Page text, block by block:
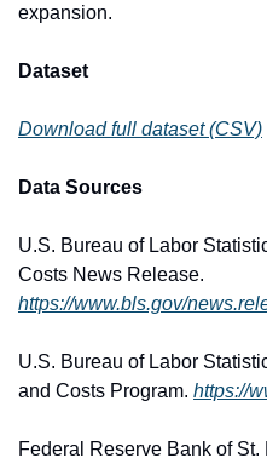
expansion.
Dataset
Download full dataset (CSV)
Data Sources
U.S. Bureau of Labor
https://www.bls.gov/
U.S. Bureau of Labor
and Costs Program. https://
Federal Reserve Bank of